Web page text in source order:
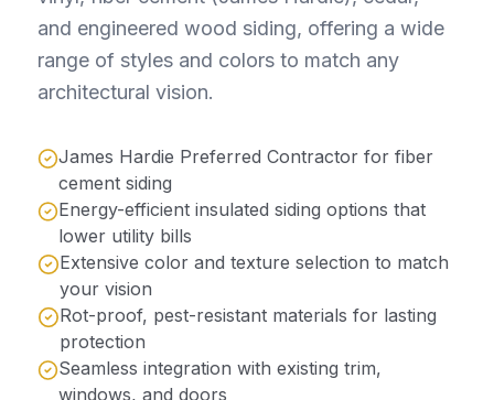
and engineered wood siding, offering a wide
range of styles and colors to match any
architectural vision.
James Hardie Preferred Contractor for fiber
cement siding
Energy-efficient insulated siding options that
lower utility bills
Extensive color and texture selection to match
your vision
Rot-proof, pest-resistant materials for lasting
protection
Seamless integration with existing trim,
windows, and doors